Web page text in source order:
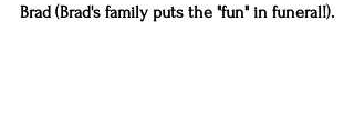
Brad (Brad's family puts the "fun" in funeral!).